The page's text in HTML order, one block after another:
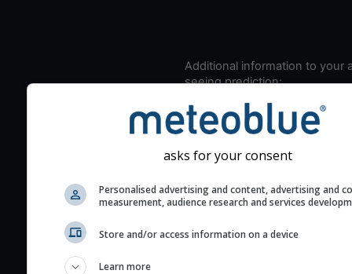
Additional information to your
seeing prediction:
Look for dark blue colors
cloud cover and green
for good seeing
The estimated seeing
2) range from 1 (poor) to
asks for your consent
Personalised advertising and content, advertising and
measurement, audience research and services
Store and/or access information on a device
Learn more